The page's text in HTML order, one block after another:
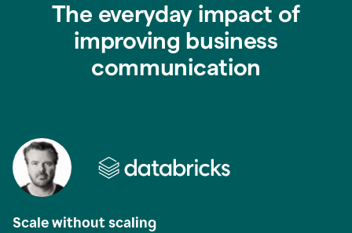
The everyday impact of
improving business
communication
Scale without scaling